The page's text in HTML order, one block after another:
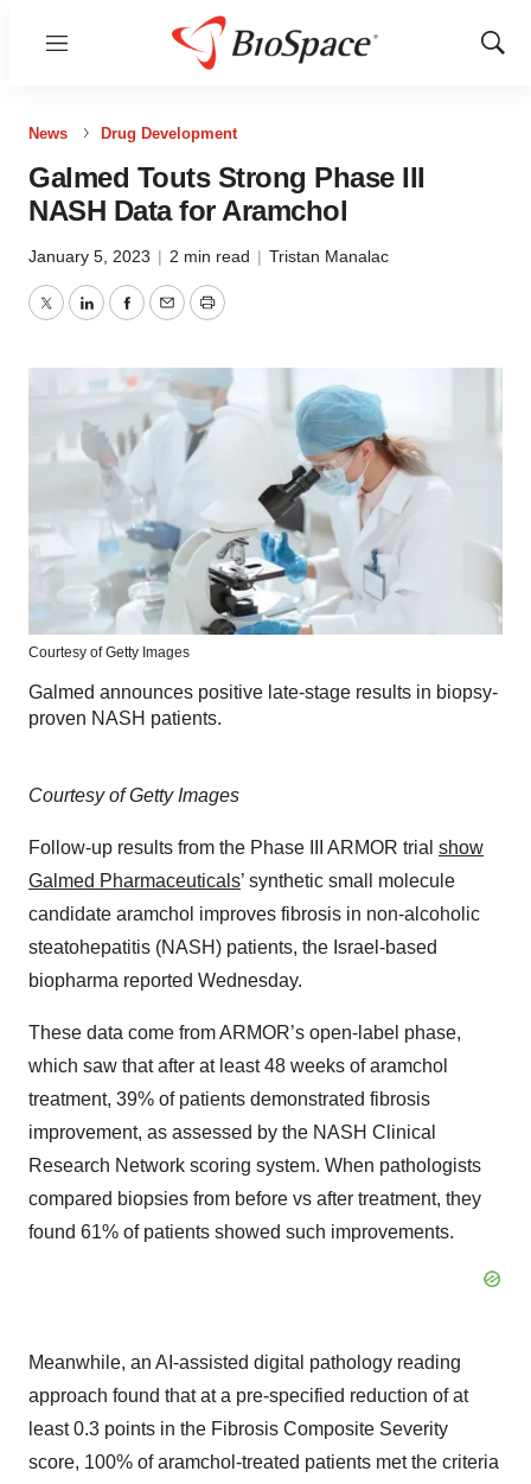
Menu
Show
News Drug Development
Galmed Touts Strong Phase III
NASH Data for Aramchol
January 5, 2023 | 2 min read | Tristan Manalac
TwitterLinkedInFacebook
EmailPrint
Courtesy of Getty Images
Galmed announces positive late-stage results in biopsy-
proven NASH patients.
Courtesy of Getty Images
Follow-up results from the Phase III ARMOR trial show
Galmed Pharmaceuticals’ synthetic small molecule
candidate aramchol improves fibrosis in non-alcoholic
steatohepatitis (NASH) patients, the Israel-based
biopharma reported Wednesday.
These data come from ARMOR’s open-label phase,
which saw that after at least 48 weeks of aramchol
treatment, 39% of patients demonstrated fibrosis
improvement, as assessed by the NASH Clinical
Research Network scoring system. When pathologists
compared biopsies from before vs after treatment, they
found 61% of patients showed such improvements.
Meanwhile, an AI-assisted digital pathology reading
approach found that at a pre-specified reduction of at
least 0.3 points in the Fibrosis Composite Severity
score, 100% of aramchol-treated patients met the criteria